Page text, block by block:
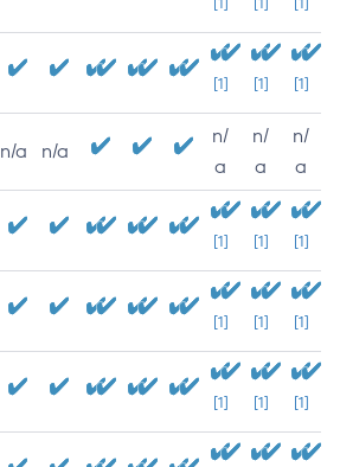
[1] [1] [1]
n/a n/a
n/
a
n/
a
n/
a
[1] [1] [1]
[1] [1] [1]
[1] [1] [1]